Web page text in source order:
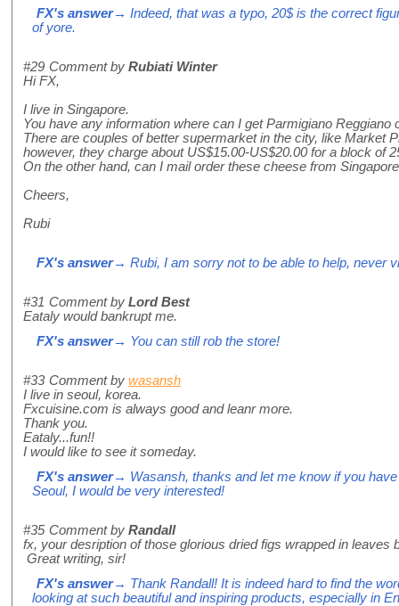
FX's answer→ Indeed, that was a typo, 20$ is the correct
of yore.
#29 Comment by Rubiati Winter
Hi FX,
I live in Singapore.
You have any information where can I get Parmigiano Reggiano
There are couples of better supermarket in the city, like Market
however, they charge about US$15.00-US$20.00 for a block of
On the other hand, can I mail order these cheese from
Cheers,
Rubi
FX's answer→ Rubi, I am sorry not to be able to help, never
#31 Comment by Lord Best
Eataly would bankrupt me.
FX's answer→ You can still rob the store!
#33 Comment by wasansh
I live in seoul, korea.
Fxcuisine.com is always good and leanr more.
Thank you.
Eataly...fun!!
I would like to see it someday.
FX's answer→ Wasansh, thanks and let me know if you
Seoul, I would be very interested!
#35 Comment by Randall
fx, your desription of those glorious dried figs wrapped in
Great writing, sir!
FX's answer→ Thank Randall! It is indeed hard to find the
looking at such beautiful and inspiring products, especially in